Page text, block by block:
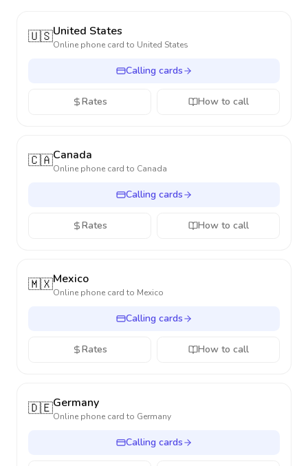
🇺🇸United States
Online phone card to United States
Calling cards
Rates How to call
🇨🇦Canada
Online phone card to Canada
Calling cards
Rates How to call
🇲🇽Mexico
Online phone card to Mexico
Calling cards
Rates How to call
🇩🇪Germany
Online phone card to Germany
Calling cards